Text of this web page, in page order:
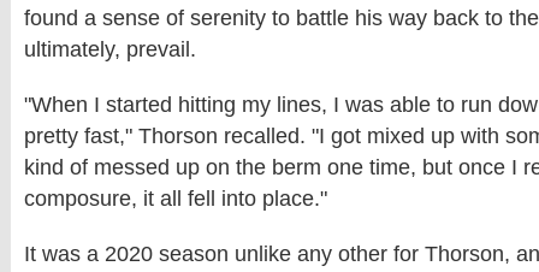
found a sense of serenity to battle his way back to
ultimately, prevail.
"When I started hitting my lines, I was able to run
pretty fast," Thorson recalled. "I got mixed up with
kind of messed up on the berm one time, but once I
composure, it all fell into place."
It was a 2020 season unlike any other for Thorson,